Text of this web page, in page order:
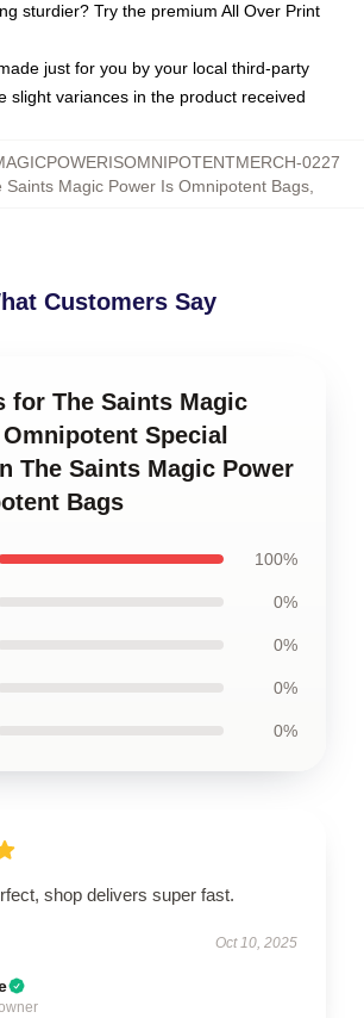
sturdier? Try the premium All Over Print
just for you by your local third-party
slight variances in the product received
0227
Saints Magic Power Is Omnipotent Bags
Customers Say
for The Saints Magic
Special
The Saints Magic Power
Bags
100%
0%
0%
0%
0%
shop delivers super fast.
Oct 10, 2025